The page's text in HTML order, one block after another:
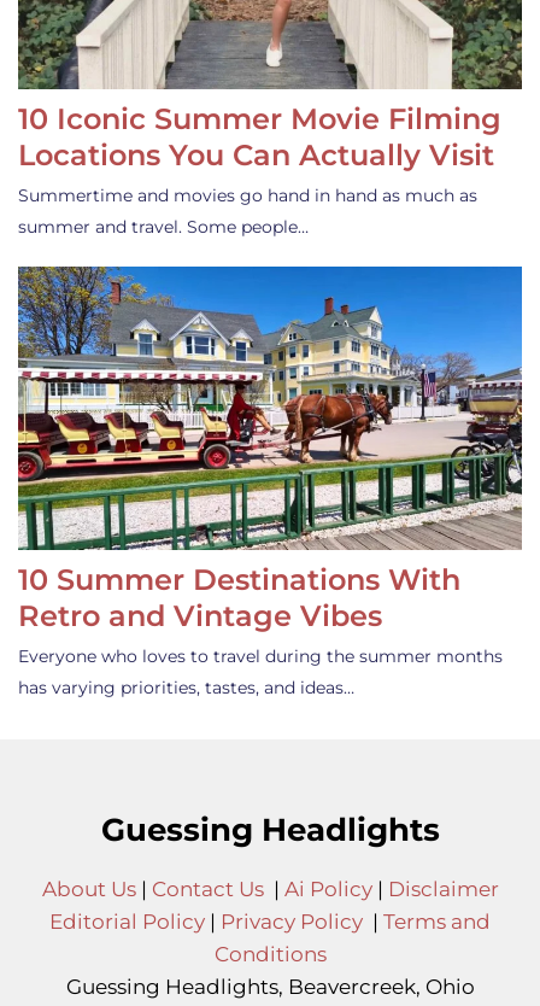
10 Iconic Summer Movie Filming
Locations You Can Actually Visit
Summertime and movies go hand in hand as much as
summer and travel. Some people…
10 Summer Destinations With
Retro and Vintage Vibes
Everyone who loves to travel during the summer months
has varying priorities, tastes, and ideas…
Guessing Headlights
About Us| Contact Us| Ai Policy| Disclaimer
Editorial Policy | Privacy Policy | Terms and
Conditions
Guessing Headlights, Beavercreek, Ohio